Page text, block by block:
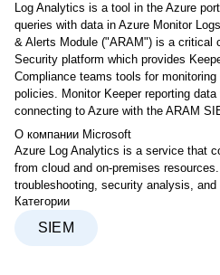
Log Analytics is a tool in the Azure
queries with data in Azure Monitor
& Alerts Module ("ARAM") is a critical
Security platform which provides
Compliance teams tools for
policies. Monitor Keeper reporting
connecting to Azure with the ARAM
О компании Microsoft
Azure Log Analytics is a service that
from cloud and on-premises
troubleshooting, security analysis,
Категории
SIEM